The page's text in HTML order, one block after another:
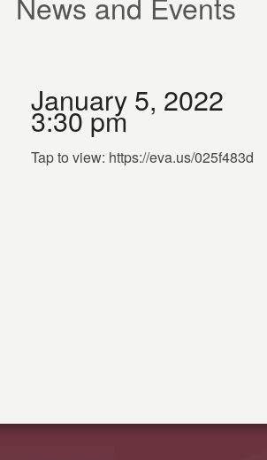
January 5, 2022
3:30 pm
Tap to view: https://eva.us/025f483d